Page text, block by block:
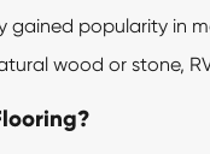
gained popularity in
wood or stone,